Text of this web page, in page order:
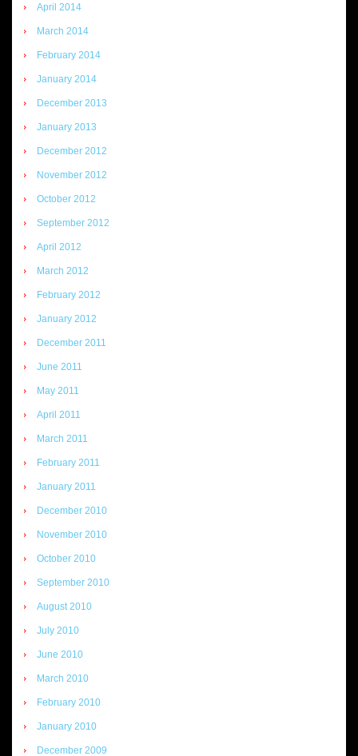
April 2014
March 2014
February 2014
January 2014
December 2013
January 2013
December 2012
November 2012
October 2012
September 2012
April 2012
March 2012
February 2012
January 2012
December 2011
June 2011
May 2011
April 2011
March 2011
February 2011
January 2011
December 2010
November 2010
October 2010
September 2010
August 2010
July 2010
June 2010
March 2010
February 2010
January 2010
December 2009